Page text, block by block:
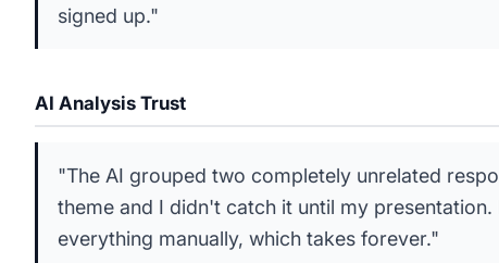
signed up."
AI Analysis Trust
"The AI grouped two completely unrelated
theme and I didn't catch it until my
everything manually, which takes forever."